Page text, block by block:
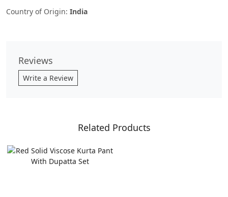
Country of Origin: India
Reviews
Write a Review
Related Products